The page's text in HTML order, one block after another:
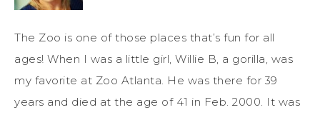
The Zoo is one of those places that’s fun for all
ages! When I was a little girl, Willie B, a gorilla, was
my favorite at Zoo Atlanta. He was there for 39
years and died at the age of 41 in Feb. 2000. It was